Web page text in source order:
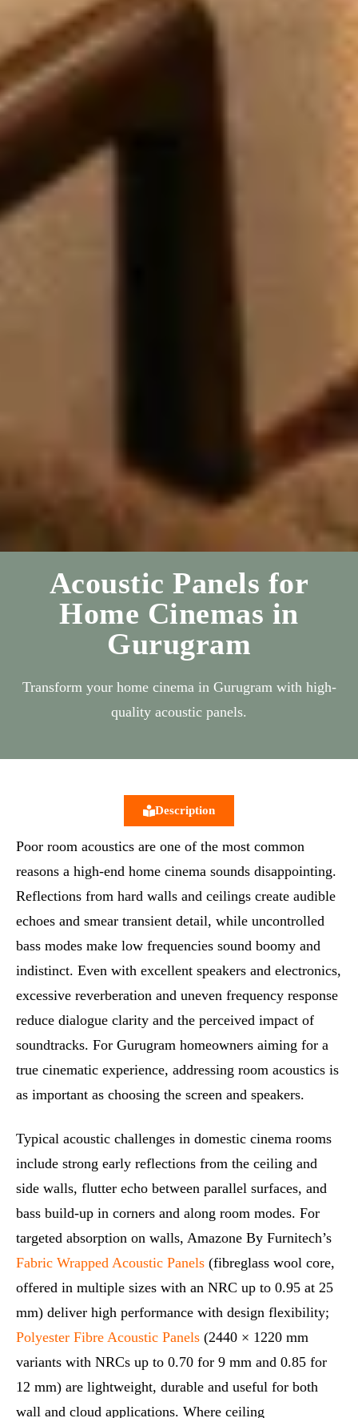
Acoustic Panels for
Home Cinemas in
Gurugram
Transform your home cinema in Gurugram with high-
quality acoustic panels.
Description
Poor room acoustics are one of the most common
reasons a high-end home cinema sounds disappointing.
Reflections from hard walls and ceilings create audible
echoes and smear transient detail, while uncontrolled
bass modes make low frequencies sound boomy and
indistinct. Even with excellent speakers and electronics,
excessive reverberation and uneven frequency response
reduce dialogue clarity and the perceived impact of
soundtracks. For Gurugram homeowners aiming for a
true cinematic experience, addressing room acoustics is
as important as choosing the screen and speakers.
Typical acoustic challenges in domestic cinema rooms
include strong early reflections from the ceiling and
side walls, flutter echo between parallel surfaces, and
bass build-up in corners and along room modes. For
targeted absorption on walls, Amazone By Furnitech’s
Fabric Wrapped Acoustic Panels (fibreglass wool core,
offered in multiple sizes with an NRC up to 0.95 at 25
mm) deliver high performance with design flexibility;
Polyester Fibre Acoustic Panels (2440 × 1220 mm
variants with NRCs up to 0.70 for 9 mm and 0.85 for
12 mm) are lightweight, durable and useful for both
wall and cloud applications. Where ceiling